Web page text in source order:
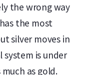
by appointment
Perth Mint tube
Monsterbox
the wrong way
the most
silver moves in
system is under
as gold.